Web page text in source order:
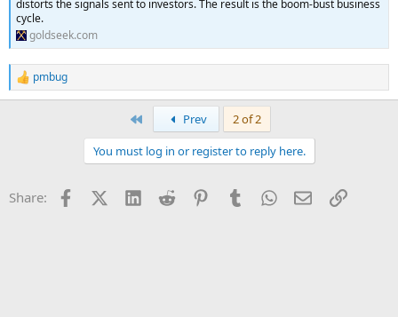
distorts the signals sent to investors. The result is the boom-bust business
cycle.
goldseek.com
R
e
s
pmbug
Prev
2 of 2
You must log in or register to reply here.
Share: FacebookX (Twitter)
LinkedInReddit PinterestTumblrWhatsApp
EmailLink